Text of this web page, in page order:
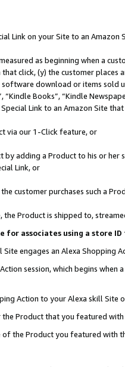
Link on your Site to an Amazon
as beginning when a
click, (y) the customer
download or items sold
“Kindle Books”, “Kindle
Link to an Amazon Site
via our 1-Click feature, or
by adding a Product to his or
Link, or
customer purchases such a
the Product is shipped to,
for associates using a store
engages an Alexa Shopping
session, which begins when
Action to your Alexa skill Site
Product that you featured with
of the Product you featured with